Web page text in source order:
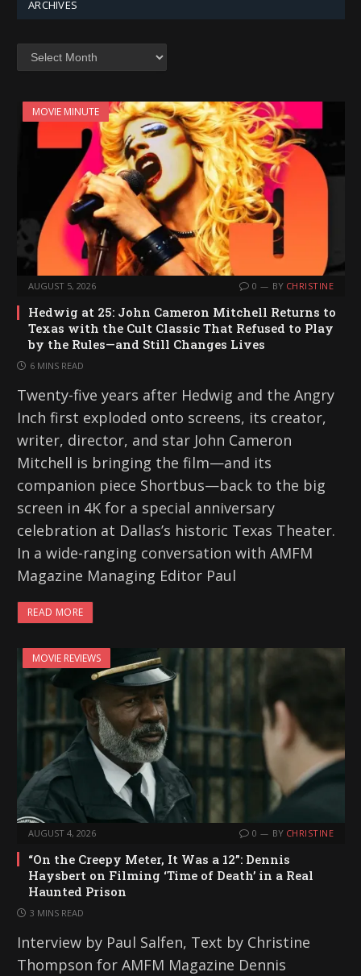
ARCHIVES
MOVIE MINUTE
AUGUST 5, 2026 0 BY CHRISTINE
Hedwig at 25: John Cameron Mitchell Returns to
Texas with the Cult Classic That Refused to Play
by the Rules—and Still Changes Lives
6 MINS READ
Twenty-five years after Hedwig and the Angry
Inch first exploded onto screens, its creator,
writer, director, and star John Cameron
Mitchell is bringing the film—and its
companion piece Shortbus—back to the big
screen in 4K for a special anniversary
celebration at Dallas’s historic Texas Theater.
In a wide-ranging conversation with AMFM
Magazine Managing Editor Paul
READ MORE
MOVIE REVIEWS
AUGUST 4, 2026 0 BY CHRISTINE
“On the Creepy Meter, It Was a 12”: Dennis
Haysbert on Filming ‘Time of Death’ in a Real
Haunted Prison
3 MINS READ
Interview by Paul Salfen, Text by Christine
Thompson for AMFM Magazine Dennis